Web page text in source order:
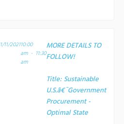
11/202110:00
am - 11:30
am
MORE DETAILS TO
FOLLOW!
Title: Sustainable
U.S.â€¯Government
Procurement -
Optimal State